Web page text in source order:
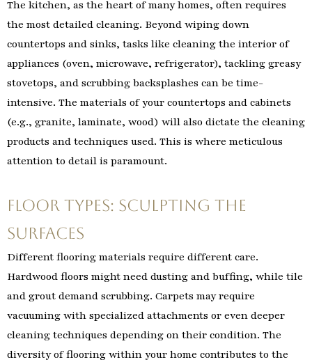
The kitchen, as the heart of many homes, often requires
the most detailed cleaning. Beyond wiping down
countertops and sinks, tasks like cleaning the interior of
appliances (oven, microwave, refrigerator), tackling greasy
stovetops, and scrubbing backsplashes can be time-
intensive. The materials of your countertops and cabinets
(e.g., granite, laminate, wood) will also dictate the cleaning
products and techniques used. This is where meticulous
attention to detail is paramount.
Floor Types: Sculpting the
Surfaces
Different flooring materials require different care.
Hardwood floors might need dusting and buffing, while tile
and grout demand scrubbing. Carpets may require
vacuuming with specialized attachments or even deeper
cleaning techniques depending on their condition. The
diversity of flooring within your home contributes to the